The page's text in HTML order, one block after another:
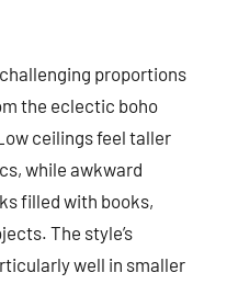
proportions
the eclectic boho
ceilings feel taller
while awkward
filled with books,
The style’s
well in smaller